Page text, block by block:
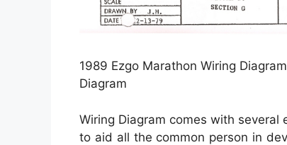
1989 Ezgo Marathon Wiring
Diagram
Wiring Diagram comes with several
to aid all the common person in